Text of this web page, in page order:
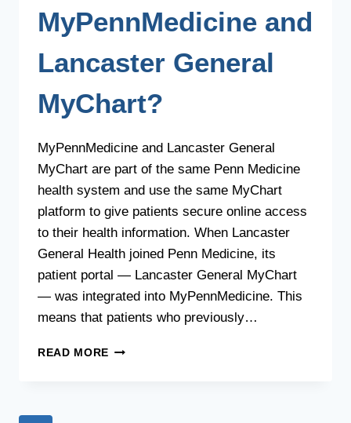
MyPennMedicine and
Lancaster General
MyChart?
MyPennMedicine and Lancaster General
MyChart are part of the same Penn Medicine
health system and use the same MyChart
platform to give patients secure online access
to their health information. When Lancaster
General Health joined Penn Medicine, its
patient portal — Lancaster General MyChart
— was integrated into MyPennMedicine. This
means that patients who previously…
READ MORE WHAT